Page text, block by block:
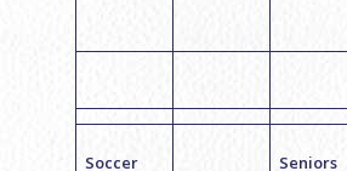
Soccer Seniors